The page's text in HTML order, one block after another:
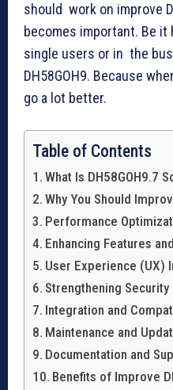
should work on improve
becomes important. Be
single users or in the
DH58GOH9. Because
go a lot better.
Table of Contents
What Is DH58GOH9.7
Why You Should
Performance
Enhancing Features
User Experience (UX)
Strengthening Security
Integration and
Maintenance and
Documentation and
Benefits of Improve